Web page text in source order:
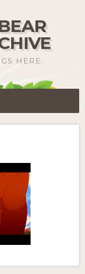
HERE.